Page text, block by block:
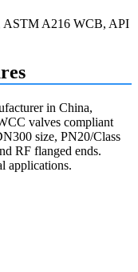
in China,
valves compliant
size, PN20/Class
RF flanged ends.
applications.